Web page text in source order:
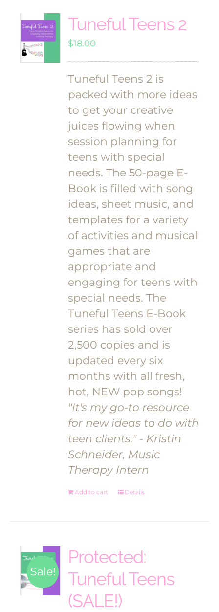
Tuneful Teens 2
$18.00
Tuneful Teens 2 is
packed with more ideas
to get your creative
juices flowing when
session planning for
teens with special
needs. The 50-page E-
Book is filled with song
ideas, sheet music, and
templates for a variety
of activities and musical
games that are
appropriate and
engaging for teens with
special needs. The
Tuneful Teens E-Book
series has sold over
2,500 copies and is
updated every six
months with all fresh,
hot, NEW pop songs!
"It's my go-to resource
for new ideas to do with
teen clients." - Kristin
Schneider, Music
Therapy Intern
Add to cart Details
Sale!
Protected:
Tuneful Teens
(SALE!)